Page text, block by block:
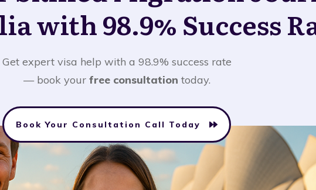
with 98.9% Success
Get expert visa help with a 98.9% success rate
— book your free consultation today.
Book Your Consultation Call Today